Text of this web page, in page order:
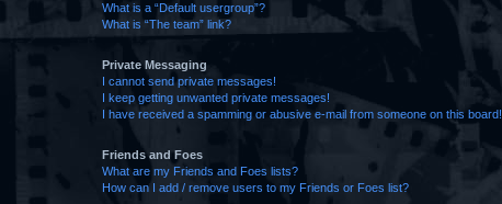
What is a “Default usergroup”?
What is “The team” link?
Private Messaging
I cannot send private messages!
I keep getting unwanted private messages!
I have received a spamming or abusive e-mail from someone on this board!
Friends and Foes
What are my Friends and Foes lists?
How can I add / remove users to my Friends or Foes list?